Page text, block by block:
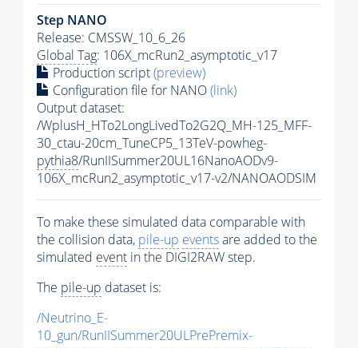
Step NANO
Release: CMSSW_10_6_26
Global Tag: 106X_mcRun2_asymptotic_v17
Production script(preview)
Configuration file for NANO(link)
Output dataset:
/WplusH_HTo2LongLivedTo2G2Q_MH-125_MFF-
30_ctau-20cm_TuneCP5_13TeV-powheg-
pythia8/RunIISummer20UL16NanoAODv9-
106X_mcRun2_asymptotic_v17-v2/NANOAODSIM
To make these simulated data comparable with
the collision data, pile-up eventsare added to the
simulated event in the DIGI2RAW step.
The pile-up dataset is:
/Neutrino_E-
10_gun/RunIISummer20ULPrePremix-